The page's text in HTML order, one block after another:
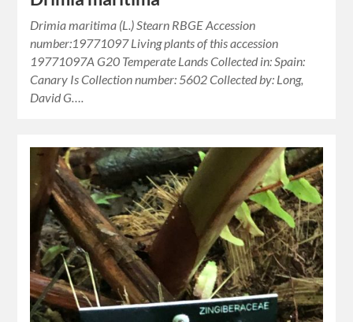
Drimia maritima (L.) Stearn RBGE Accession
number:19771097 Living plants of this accession
19771097A G20 Temperate Lands Collected in: Spain:
Canary Is Collection number: 5602 Collected by: Long,
David G….